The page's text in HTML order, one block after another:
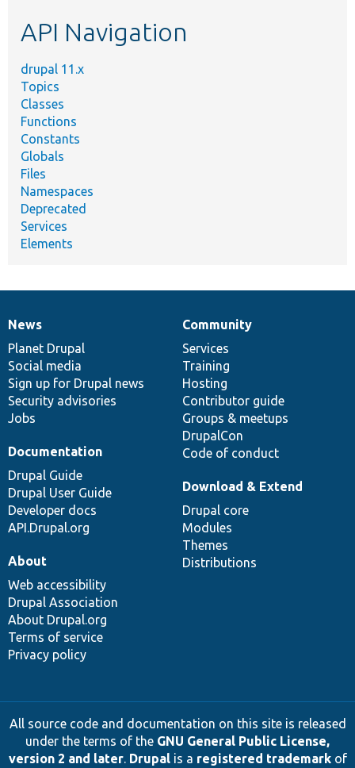
API Navigation
drupal 11.x
Topics
Classes
Functions
Constants
Globals
Files
Namespaces
Deprecated
Services
Elements
News
items
News
Planet Drupal
Social media
Sign up for Drupal news
Security advisories
Jobs
Our
community
Community
Services
Training
Hosting
Contributor guide
Groups & meetups
DrupalCon
Code of conduct
Documentation
Documentation
Drupal Guide
Drupal User Guide
Developer docs
API.Drupal.org
Drupal
code
base
Download & Extend
Drupal core
Modules
Themes
Distributions
Governance
of
community
About
Web accessibility
Drupal Association
About Drupal.org
Terms of service
Privacy policy
All source code and documentation on this site is released
under the terms of the GNU General Public License,
version 2 and later. Drupalis a registered trademarkof